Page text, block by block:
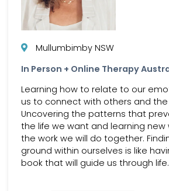
Mullumbimby NSW
In Person + Online Therapy
Learning how to relate to our
us to connect with others and the
Uncovering the patterns that
the life we want and learning new
the work we will do together.
ground within ourselves is like
book that will guide us through life.